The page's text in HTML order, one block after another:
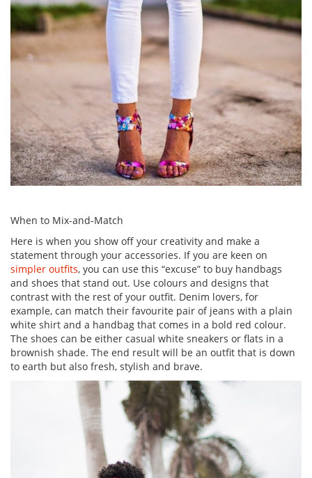
When to Mix-and-Match
Here is when you show off your creativity and make a
statement through your accessories. If you are keen on
simpler outfits, you can use this “excuse” to buy handbags
and shoes that stand out. Use colours and designs that
contrast with the rest of your outfit. Denim lovers, for
example, can match their favourite pair of jeans with a plain
white shirt and a handbag that comes in a bold red colour.
The shoes can be either casual white sneakers or flats in a
brownish shade. The end result will be an outfit that is down
to earth but also fresh, stylish and brave.